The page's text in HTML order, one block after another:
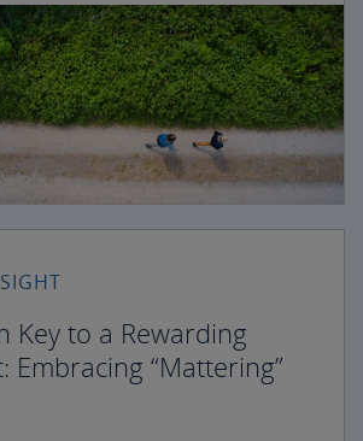
Key to a Rewarding
Embracing “Mattering”